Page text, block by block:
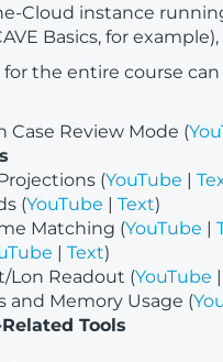
Cloud instance
Basics, for
the entire course
Case Review Mode (
(YouTube |
(YouTube | Text)
Matching (YouTube |
| Text)
Lon Readout (YouTube |
and Memory Usage (
Tools